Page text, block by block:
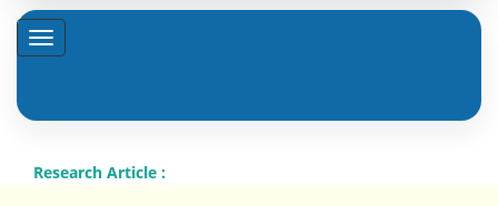
Research Article :